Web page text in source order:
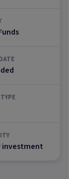
investment